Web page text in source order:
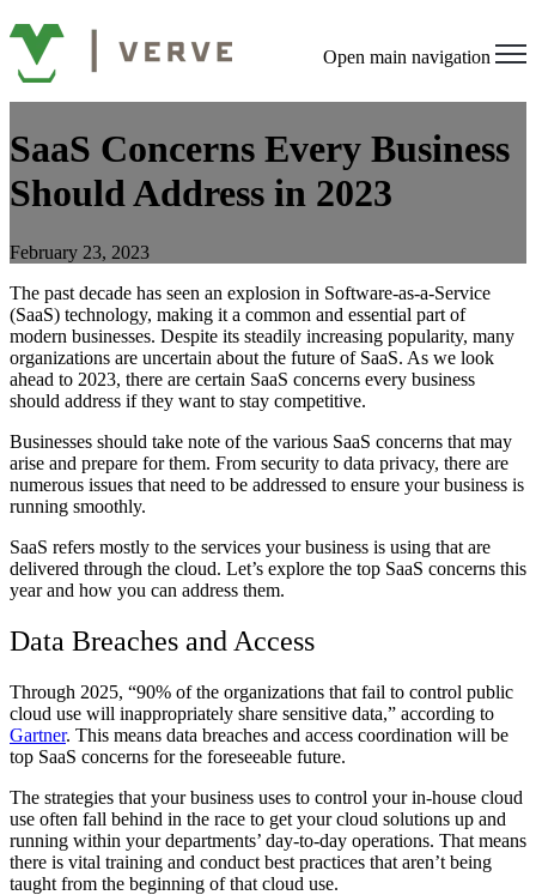
Open main navigation
SaaS Concerns Every Business
Should Address in 2023
February 23, 2023
The past decade has seen an explosion in Software-as-a-Service
(SaaS) technology, making it a common and essential part of
modern businesses. Despite its steadily increasing popularity, many
organizations are uncertain about the future of SaaS. As we look
ahead to 2023, there are certain SaaS concerns every business
should address if they want to stay competitive.
Businesses should take note of the various SaaS concerns that may
arise and prepare for them. From security to data privacy, there are
numerous issues that need to be addressed to ensure your business is
running smoothly.
SaaS refers mostly to the services your business is using that are
delivered through the cloud. Let’s explore the top SaaS concerns this
year and how you can address them.
Data Breaches and Access
Through 2025, “90% of the organizations that fail to control public
cloud use will inappropriately share sensitive data,” according to
Gartner. This means data breaches and access coordination will be
top SaaS concerns for the foreseeable future.
The strategies that your business uses to control your in-house cloud
use often fall behind in the race to get your cloud solutions up and
running within your departments’ day-to-day operations. That means
there is vital training and conduct best practices that aren’t being
taught from the beginning of that cloud use.